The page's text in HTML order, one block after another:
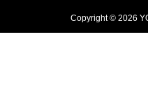
Copyright © 2026